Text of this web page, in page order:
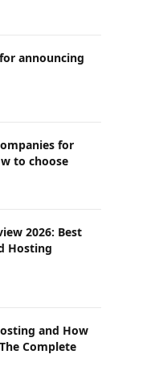
announcing
for
to choose
2026: Best
Hosting
and How
Complete